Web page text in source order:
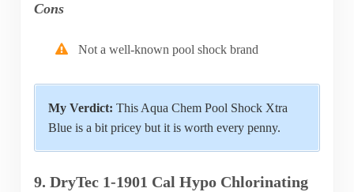
Cons
Not a well-known pool shock brand
My Verdict: This Aqua Chem Pool Shock Xtra
Blue is a bit pricey but it is worth every penny.
9. DryTec 1-1901 Cal Hypo Chlorinating